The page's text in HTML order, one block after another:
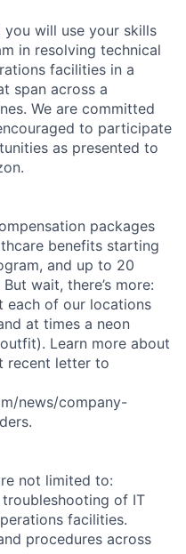
you will use your skills
in resolving technical
facilities in a
span across a
We are committed
to participate
as presented to
packages
benefits starting
and up to 20
wait, there’s more:
each of our locations
at times a neon
Learn more about
recent letter to
news/company-
not limited to:
of IT
facilities.
procedures across